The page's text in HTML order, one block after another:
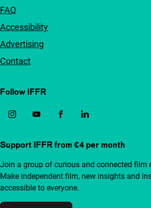
FAQ
Accessibility
Advertising
Contact
Follow IFFR
Support IFFR from €4 per month
Join a group of curious and connected film
Make independent film, new insights and
accessible to everyone.